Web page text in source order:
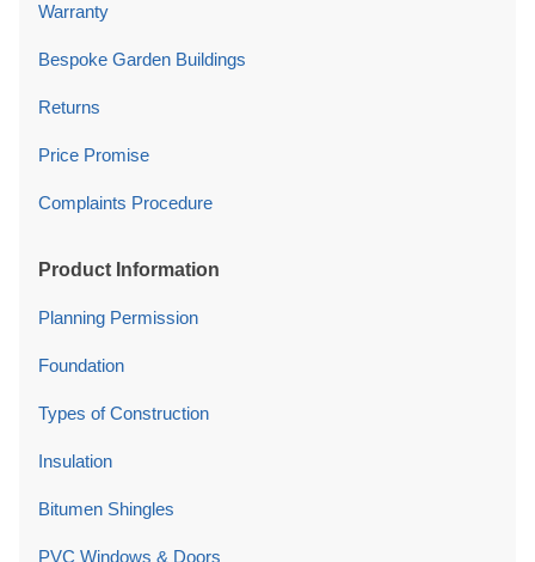
Warranty
Bespoke Garden Buildings
Returns
Price Promise
Complaints Procedure
Product Information
Planning Permission
Foundation
Types of Construction
Insulation
Bitumen Shingles
PVC Windows & Doors